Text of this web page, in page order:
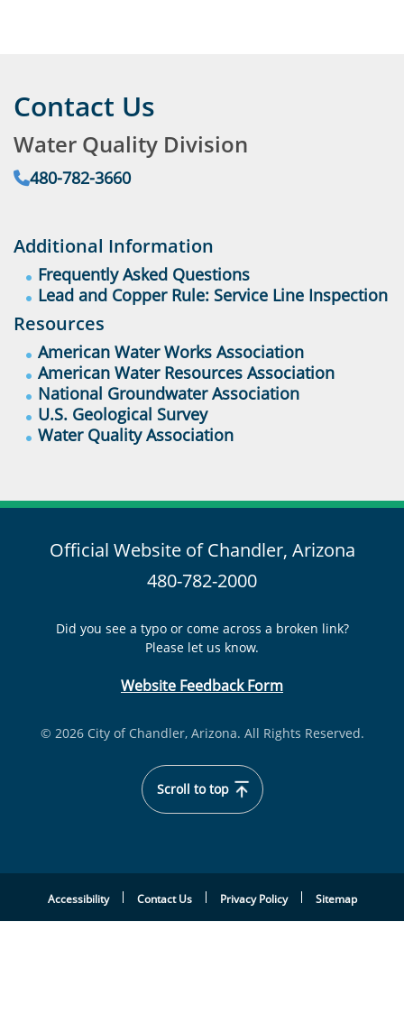
Contact Us
Water Quality Division
Phone:
480-782-3660
Additional Information
Frequently Asked Questions
Lead and Copper Rule: Service Line Inspection
Resources
American Water Works Association
American Water Resources Association
National Groundwater Association
U.S. Geological Survey
Water Quality Association
Official Website of Chandler, Arizona
480-782-2000
Did you see a typo or come across a broken link?
Please let us know.
Website Feedback Form
© 2026 City of Chandler, Arizona. All Rights Reserved.
Scroll to top
Accessibility Contact Us Privacy Policy Sitemap